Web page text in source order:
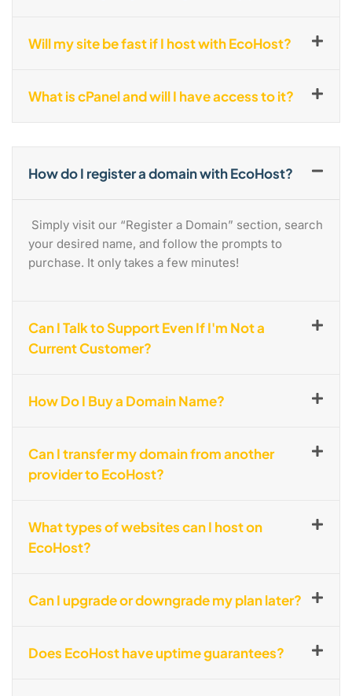
Will my site be fast if I host with EcoHost?
What is cPanel and will I have access to it?
How do I register a domain with EcoHost?
Simply visit our “Register a Domain” section, search
your desired name, and follow the prompts to
purchase. It only takes a few minutes!
Can I Talk to Support Even If I'm Not a
Current Customer?
How Do I Buy a Domain Name?
Can I transfer my domain from another
provider to EcoHost?
What types of websites can I host on
EcoHost?
Can I upgrade or downgrade my plan later?
Does EcoHost have uptime guarantees?